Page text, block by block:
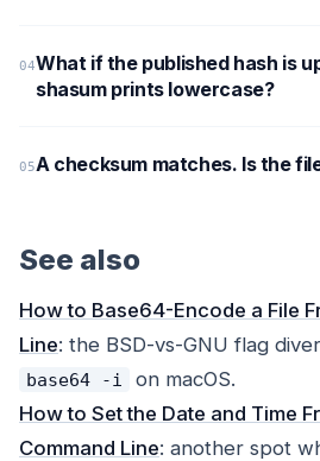
What if the published hash is
shasum prints lowercase?
A checksum matches. Is the
See also
How to Base64-Encode a File
Line: the BSD-vs-GNU flag
base64 -i
on macOS.
How to Set the Date and Time
Command Line: another spot